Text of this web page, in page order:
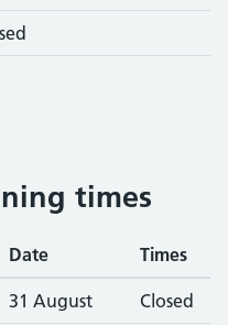
times
Date Times
31 August Closed